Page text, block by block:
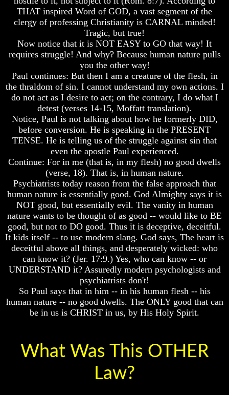
Composed
Sons
Of
What
Science
Discover
About
The
Human
nature
Did
it?
Human
Nature
And
How
A
Whole
World
Is
About
It's
Origin
Born
THAT inspired Word of GOD, a vast segment of the
clergy of professing Christianity is CARNAL minded!
Tragic, but true!
Now notice that it is NOT EASY to GO that way! It
requires struggle! And why? Because human nature pulls
you the other way!
Paul continues: But then I am a creature of the flesh, in
the thraldom of sin. I cannot understand my own actions. I
do not act as I desire to act; on the contrary, I do what I
detest (verses 14-15, Moffatt translation).
Notice, Paul is not talking about how he formerly DID,
before conversion. He is speaking in the PRESENT
TENSE. He is telling us of the struggle against sin that
even the apostle Paul experienced.
Continue: For in me (that is, in my flesh) no good dwells
(verse, 18). That is, in human nature.
Psychiatrists today reason from the false approach that
human nature is essentially good. God Almighty says it is
NOT good, but essentially evil. The vanity in human
nature wants to be thought of as good -- would like to BE
good, but not to DO good. Thus it is deceptive, deceitful.
It kids itself -- to use modern slang. God says, The heart is
deceitful above all things, and desperately wicked: who
can know it? (Jer. 17:9.) Yes, who can know -- or
UNDERSTAND it? Assuredly modern psychologists and
psychiatrists don't!
So Paul says that in him -- in his human flesh -- his
human nature -- no good dwells. The ONLY good that can
be in us is CHRIST in us, by His Holy Spirit.
What Was This OTHER
Law?
Composed
Sons
Of
What
Science
Discover
About
The
Human
nature
Did
it?
Human
Nature
And
How
A
Whole
World
Is
About
It's
Origin
Born